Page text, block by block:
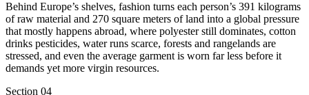
Behind Europe’s shelves, fashion turns each person’s 391 kilograms
of raw material and 270 square meters of land into a global pressure
that mostly happens abroad, where polyester still dominates, cotton
drinks pesticides, water runs scarce, forests and rangelands are
stressed, and even the average garment is worn far less before it
demands yet more virgin resources.
Section 04